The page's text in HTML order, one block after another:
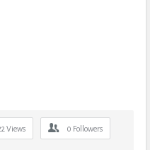
Views 0 Followers